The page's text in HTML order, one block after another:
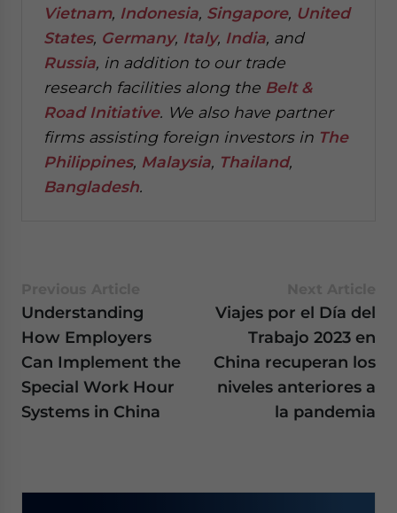
Vietnam, Indonesia, Singapore, United
States, Germany, Italy, India, and
Russia, in addition to our trade
research facilities along the Belt &
Road Initiative. We also have partner
firms assisting foreign investors in The
Philippines, Malaysia, Thailand,
Bangladesh.
Understanding
How Employers
Can Implement the
Special Work Hour
Systems in China
Viajes por el Día del
Trabajo 2023 en
China recuperan los
niveles anteriores a
la pandemia